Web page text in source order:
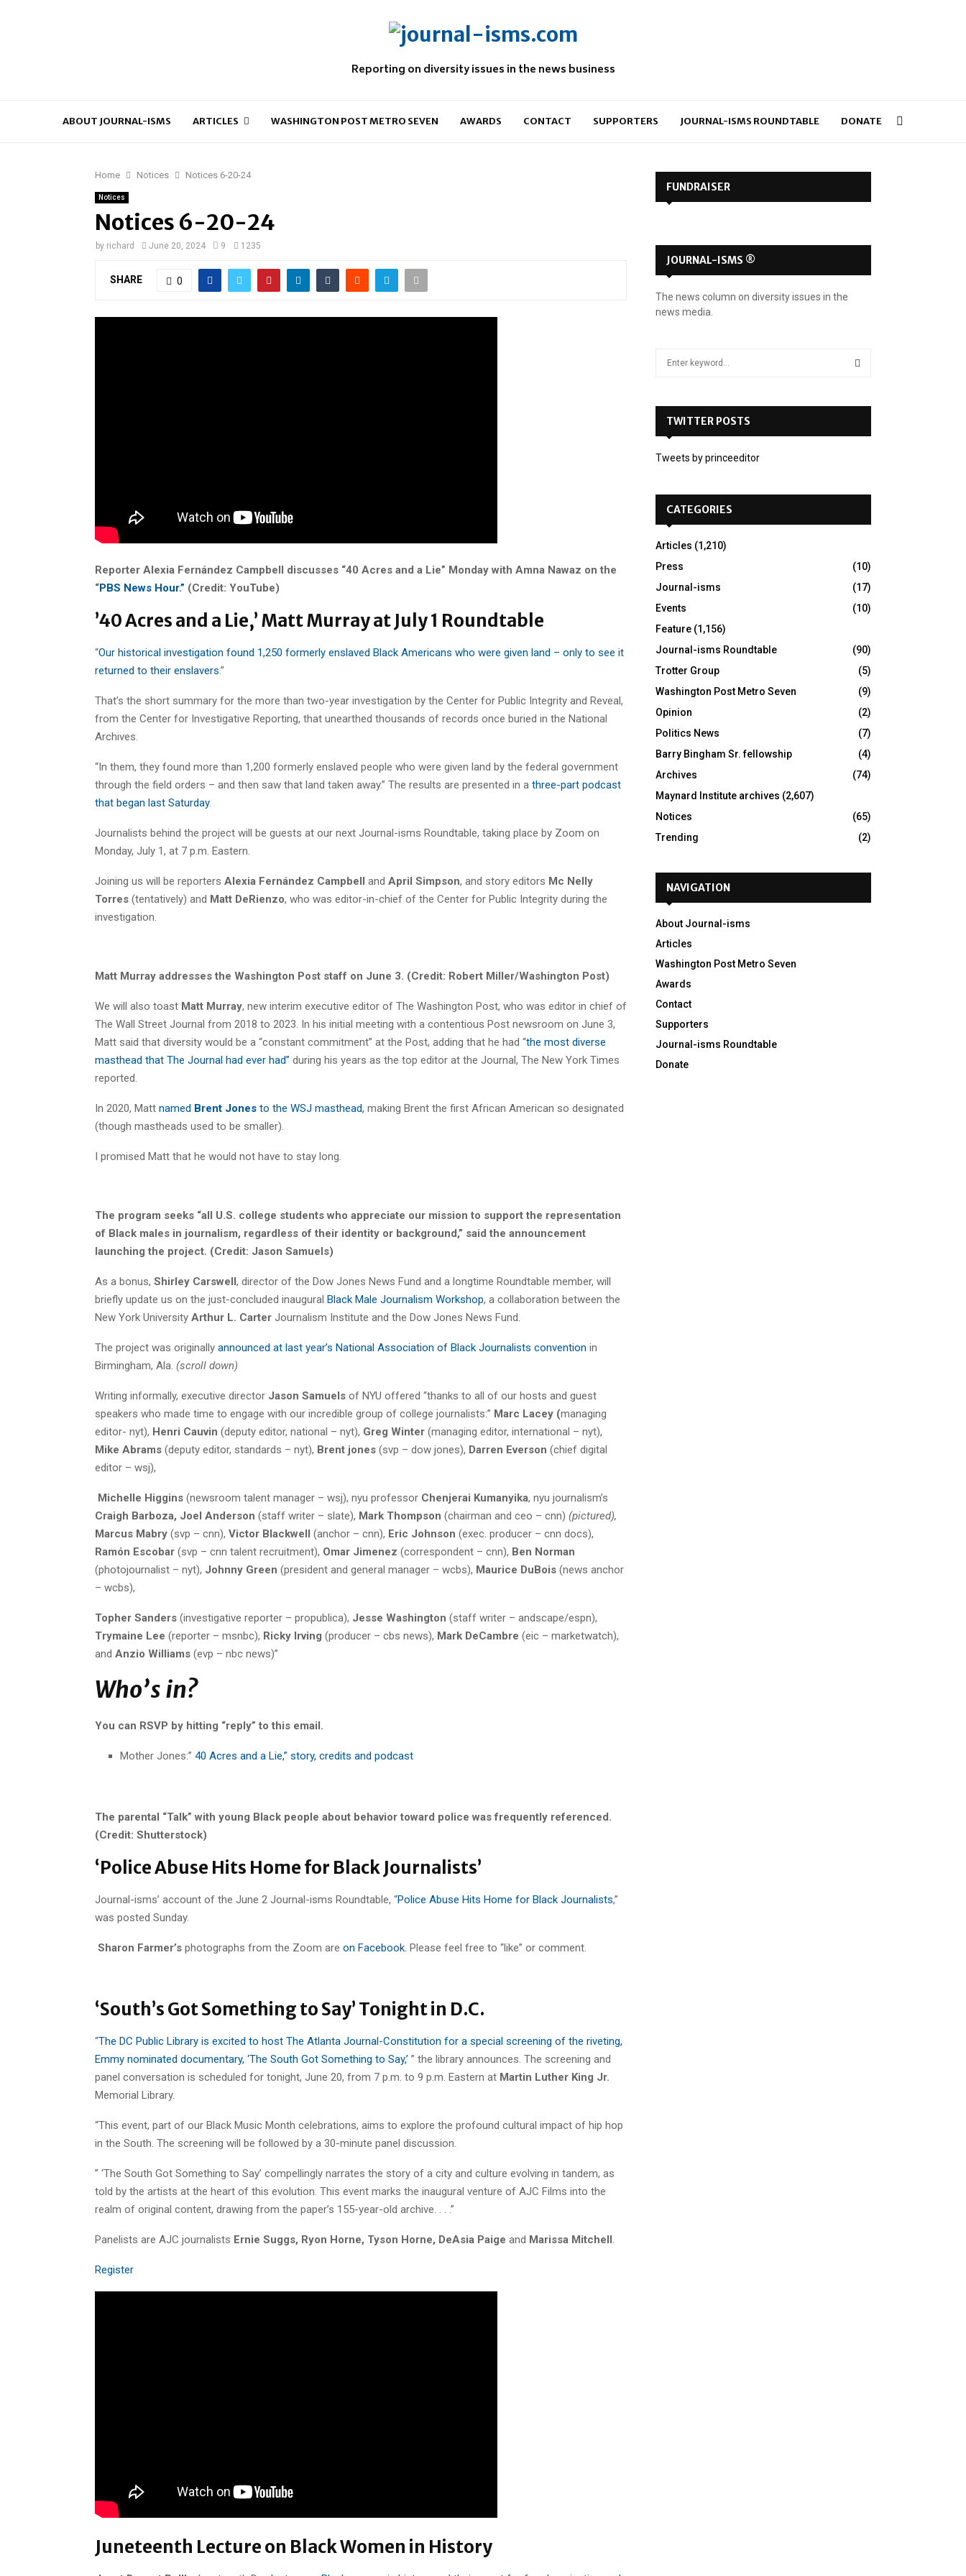
Reporting on diversity issues in the news business
ABOUT JOURNAL-ISMS ARTICLES WASHINGTON POST METRO SEVEN AWARDS CONTACT SUPPORTERS JOURNAL-ISMS ROUNDTABLE DONATE
Home Notices Notices 6-20-24
Notices
Notices 6-20-24
by richard June 20, 2024 9 1235
SHARE 0
Reporter Alexia Fernández Campbell discusses “40 Acres and a Lie” Monday with Amna Nawaz on the
“PBS News Hour.” (Credit: YouTube)
’40 Acres and a Lie,’ Matt Murray at July 1 Roundtable
“Our historical investigation found 1,250 formerly enslaved Black Americans who were given land – only to see it
returned to their enslavers.”
That’s the short summary for the more than two-year investigation by the Center for Public Integrity and Reveal,
from the Center for Investigative Reporting, that unearthed thousands of records once buried in the National
Archives.
“In them, they found more than 1,200 formerly enslaved people who were given land by the federal government
through the field orders – and then saw that land taken away.” The results are presented in a three-part podcast
that began last Saturday.
Journalists behind the project will be guests at our next Journal-isms Roundtable, taking place by Zoom on
Monday, July 1, at 7 p.m. Eastern.
Joining us will be reporters Alexia Fernández Campbell and April Simpson, and story editors Mc Nelly
Torres (tentatively) and Matt DeRienzo, who was editor-in-chief of the Center for Public Integrity during the
investigation.
Matt Murray addresses the Washington Post staff on June 3. (Credit: Robert Miller/Washington Post)
We will also toast Matt Murray, new interim executive editor of The Washington Post, who was editor in chief of
The Wall Street Journal from 2018 to 2023. In his initial meeting with a contentious Post newsroom on June 3,
Matt said that diversity would be a “constant commitment” at the Post, adding that he had “the most diverse
masthead that The Journal had ever had” during his years as the top editor at the Journal, The New York Times
reported.
In 2020, Matt named Brent Jones to the WSJ masthead, making Brent the first African American so designated
(though mastheads used to be smaller).
I promised Matt that he would not have to stay long.
The program seeks “all U.S. college students who appreciate our mission to support the representation
of Black males in journalism, regardless of their identity or background,” said the announcement
launching the project. (Credit: Jason Samuels)
As a bonus, Shirley Carswell, director of the Dow Jones News Fund and a longtime Roundtable member, will
briefly update us on the just-concluded inaugural Black Male Journalism Workshop, a collaboration between the
New York University Arthur L. Carter Journalism Institute and the Dow Jones News Fund.
The project was originally announced at last year’s National Association of Black Journalists convention in
Birmingham, Ala. (scroll down)
Writing informally, executive director Jason Samuels of NYU offered “thanks to all of our hosts and guest
speakers who made time to engage with our incredible group of college journalists:” Marc Lacey (managing
editor- nyt), Henri Cauvin (deputy editor, national – nyt), Greg Winter (managing editor, international – nyt),
Mike Abrams (deputy editor, standards – nyt), Brent jones (svp – dow jones), Darren Everson (chief digital
editor – wsj),
Michelle Higgins (newsroom talent manager – wsj), nyu professor Chenjerai Kumanyika, nyu journalism’s
Craigh Barboza, Joel Anderson (staff writer – slate), Mark Thompson (chairman and ceo – cnn) (pictured),
Marcus Mabry (svp – cnn), Victor Blackwell (anchor – cnn), Eric Johnson (exec. producer – cnn docs),
Ramón Escobar (svp – cnn talent recruitment), Omar Jimenez (correspondent – cnn), Ben Norman
(photojournalist – nyt), Johnny Green (president and general manager – wcbs), Maurice DuBois (news anchor
– wcbs),
Topher Sanders (investigative reporter – propublica), Jesse Washington (staff writer – andscape/espn),
Trymaine Lee (reporter – msnbc), Ricky Irving (producer – cbs news), Mark DeCambre (eic – marketwatch),
and Anzio Williams (evp – nbc news)”
Who’s in?
You can RSVP by hitting “reply” to this email.
Mother Jones:” 40 Acres and a Lie,” story, credits and podcast
The parental “Talk” with young Black people about behavior toward police was frequently referenced.
(Credit: Shutterstock)
‘Police Abuse Hits Home for Black Journalists’
Journal-isms’ account of the June 2 Journal-isms Roundtable, “Police Abuse Hits Home for Black Journalists,”
was posted Sunday.
Sharon Farmer’s photographs from the Zoom are on Facebook. Please feel free to “like” or comment.
‘South’s Got Something to Say’ Tonight in D.C.
“The DC Public Library is excited to host The Atlanta Journal-Constitution for a special screening of the riveting,
Emmy nominated documentary, ‘The South Got Something to Say,’ ” the library announces. The screening and
panel conversation is scheduled for tonight, June 20, from 7 p.m. to 9 p.m. Eastern at Martin Luther King Jr.
Memorial Library.
“This event, part of our Black Music Month celebrations, aims to explore the profound cultural impact of hip hop
in the South. The screening will be followed by a 30-minute panel discussion.
” ‘The South Got Something to Say’ compellingly narrates the story of a city and culture evolving in tandem, as
told by the artists at the heart of this evolution. This event marks the inaugural venture of AJC Films into the
realm of original content, drawing from the paper’s 155-year-old archive. . . .”
Panelists are AJC journalists Ernie Suggs, Ryon Horne, Tyson Horne, DeAsia Paige and Marissa Mitchell
Register
Juneteenth Lecture on Black Women in History
FUNDRAISER
JOURNAL-ISMS ®
The news column on diversity issues in the
news media.
o
TWITTER POSTS
Tweets by princeeditor
CATEGORIES
Articles (1,210)
Press
(10)
Journal-isms
(17)
Events
(10)
Feature (1,156)
Journal-isms Roundtable
(90)
Trotter Group
(5)
Washington Post Metro Seven
(9)
Opinion
(2)
Politics News
(7)
Barry Bingham Sr. fellowship
(4)
Archives
(74)
Maynard Institute archives (2,607)
Notices
(65)
Trending
(2)
NAVIGATION
About Journal-isms
Articles
Washington Post Metro Seven
Awards
Contact
Supporters
Journal-isms Roundtable
Donate